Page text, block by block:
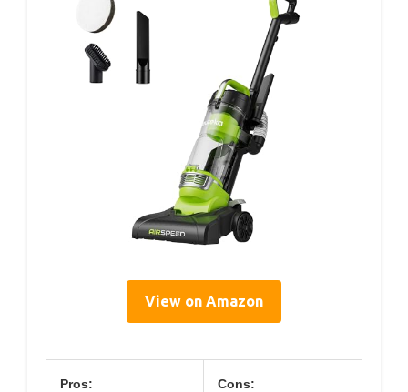
View on Amazon
Pros: Cons: